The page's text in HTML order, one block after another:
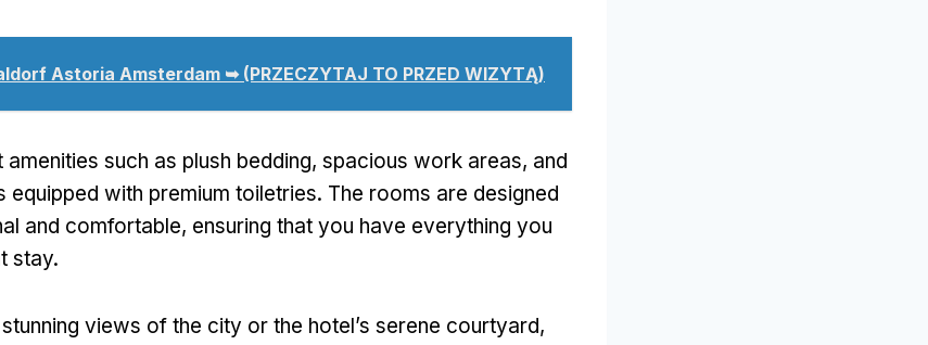
Astoria Amsterdam ➥ (PRZECZYTAJ TO PRZED WIZYTĄ)
such as plush bedding, spacious work areas, and
equipped with premium toiletries. The rooms are designed
and comfortable, ensuring that you have everything you
stay.
views of the city or the hotel’s serene courtyard,